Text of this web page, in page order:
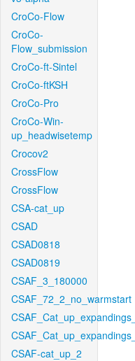
CroCo-Flow
CroCo-
Flow_submission
CroCo-ft-Sintel
CroCo-ftKSH
CroCo-Pro
CroCo-Win-
up_headwisetemp
Crocov2
CrossFlow
CrossFlow
CSA-cat_up
CSAD
CSAD0818
CSAD0819
CSAF_3_180000
CSAF_72_2_no_warmstart
CSAF-cat_up_2